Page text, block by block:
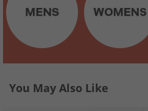
You May Also Like